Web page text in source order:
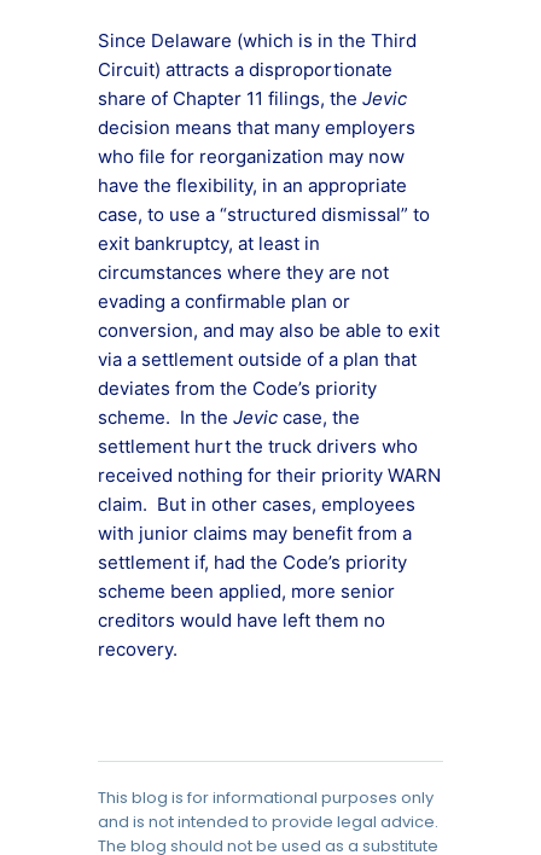
Since Delaware (which is in the Third
Circuit) attracts a disproportionate
share of Chapter 11 filings, the Jevic
decision means that many employers
who file for reorganization may now
have the flexibility, in an appropriate
case, to use a “structured dismissal” to
exit bankruptcy, at least in
circumstances where they are not
evading a confirmable plan or
conversion, and may also be able to exit
via a settlement outside of a plan that
deviates from the Code’s priority
scheme. In the Jevic case, the
settlement hurt the truck drivers who
received nothing for their priority WARN
claim. But in other cases, employees
with junior claims may benefit from a
settlement if, had the Code’s priority
scheme been applied, more senior
creditors would have left them no
recovery.
This blog is for informational purposes only
and is not intended to provide legal advice.
The blog should not be used as a substitute